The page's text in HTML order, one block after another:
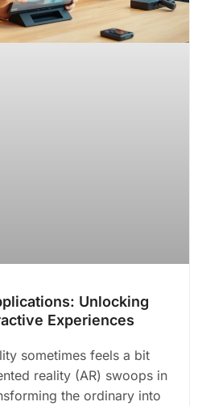
Unlocking
Experiences
sometimes feels a bit
reality (AR) swoops in
the ordinary into